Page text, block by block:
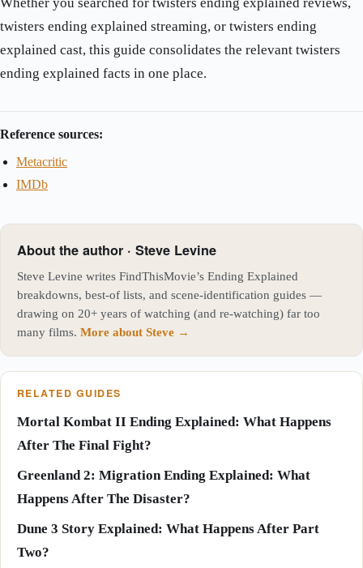
Whether you searched for twisters ending explained reviews,
twisters ending explained streaming, or twisters ending
explained cast, this guide consolidates the relevant twisters
ending explained facts in one place.
Reference sources:
Metacritic
IMDb
About the author · Steve Levine
Steve Levine writes FindThisMovie’s Ending Explained
breakdowns, best-of lists, and scene-identification guides —
drawing on 20+ years of watching (and re-watching) far too
many films. More about Steve →
RELATED GUIDES
Mortal Kombat II Ending Explained: What Happens
After The Final Fight?
Greenland 2: Migration Ending Explained: What
Happens After The Disaster?
Dune 3 Story Explained: What Happens After Part
Two?